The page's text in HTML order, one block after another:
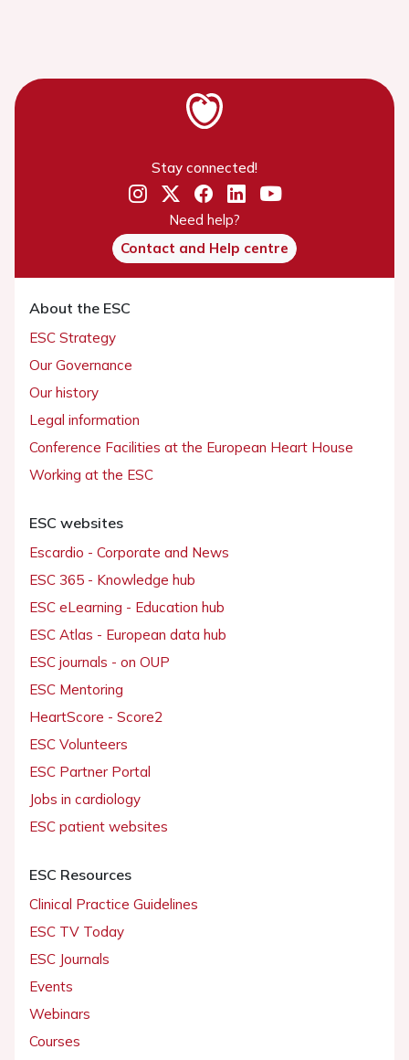
Stay connected!
Need help?
Contact and Help centre
About the ESC
ESC Strategy
Our Governance
Our history
Legal information
Conference Facilities at the European Heart House
Working at the ESC
ESC websites
Escardio - Corporate and News
ESC 365 - Knowledge hub
ESC eLearning - Education hub
ESC Atlas - European data hub
ESC journals - on OUP
ESC Mentoring
HeartScore - Score2
ESC Volunteers
ESC Partner Portal
Jobs in cardiology
ESC patient websites
ESC Resources
Clinical Practice Guidelines
ESC TV Today
ESC Journals
Events
Webinars
Courses